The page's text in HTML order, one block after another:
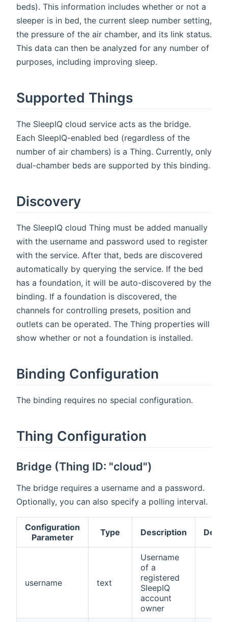
beds). This information includes whether or not a
sleeper is in bed, the current sleep number setting,
the pressure of the air chamber, and its link status.
This data can then be analyzed for any number of
purposes, including improving sleep.
Supported Things
The SleepIQ cloud service acts as the bridge.
Each SleepIQ-enabled bed (regardless of the
number of air chambers) is a Thing. Currently, only
dual-chamber beds are supported by this binding.
Discovery
The SleepIQ cloud Thing must be added manually
with the username and password used to register
with the service. After that, beds are discovered
automatically by querying the service. If the bed
has a foundation, it will be auto-discovered by the
binding. If a foundation is discovered, the
channels for controlling presets, position and
outlets can be operated. The Thing properties will
show whether or not a foundation is installed.
Binding Configuration
The binding requires no special configuration.
Thing Configuration
Bridge (Thing ID: "cloud")
The bridge requires a username and a password.
Optionally, you can also specify a polling interval.
Configuration
Parameter
Type Description
username text
Username
of a
registered
SleepIQ
account
owner